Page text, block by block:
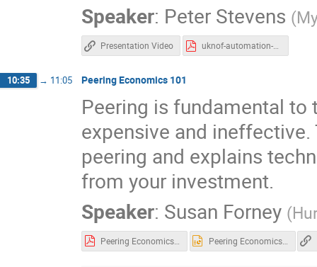
Speaker: Peter Stevens (
Presentation Video uknof-automation-2.pdf
10:35 → 11:05 Peering Economics 101
Peering is fundamental to
expensive and
peering and explains
from your investment.
Speaker: Susan Forney (
Peering Economics 101 UKNOF43-4by3.pptx